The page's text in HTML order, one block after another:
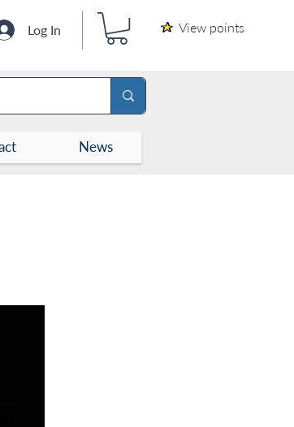
Log In View points
News